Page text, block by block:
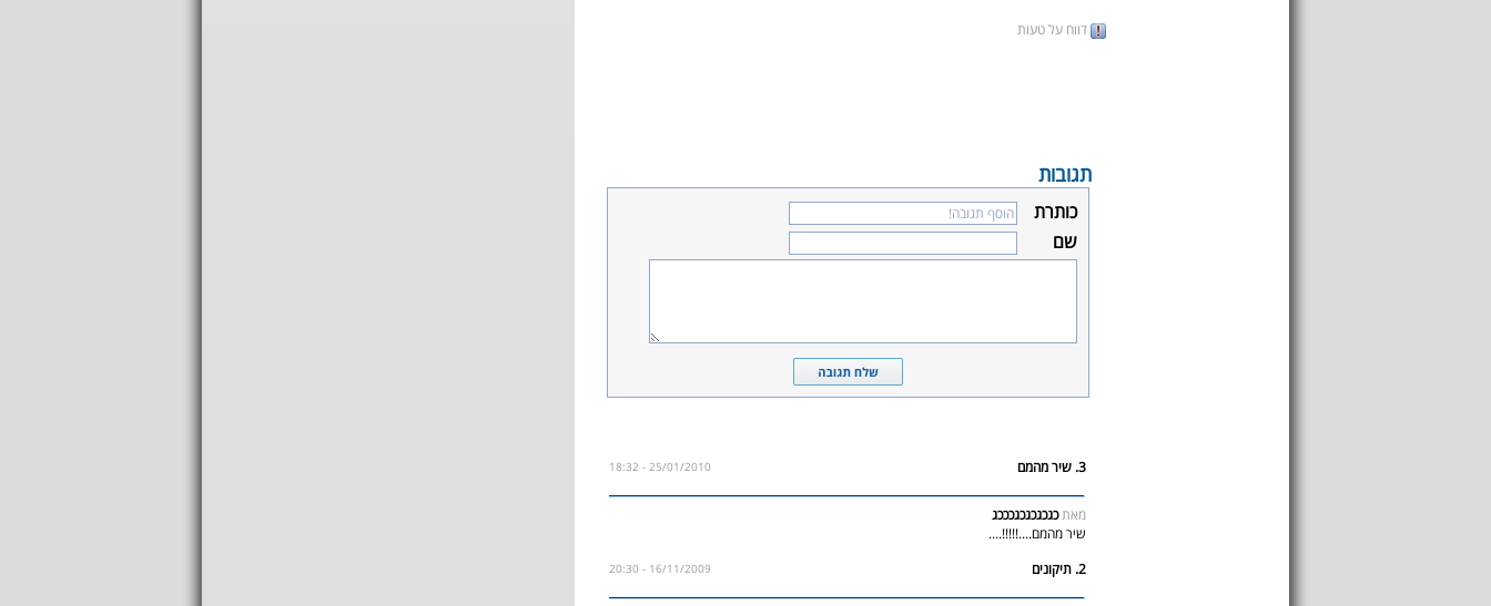
דווח על טעות
תגובות
כותרת
שם
3. שיר מהמם 25/01/2010 - 18:32
מאתכגכגכגכגכככג
שיר מהמם....!!!!!....
2. תיקונים
16/11/2009 - 20:30